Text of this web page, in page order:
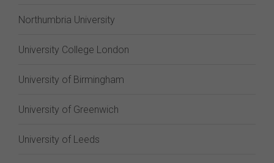
Northumbria University
University College London
University of Birmingham
University of Greenwich
University of Leeds